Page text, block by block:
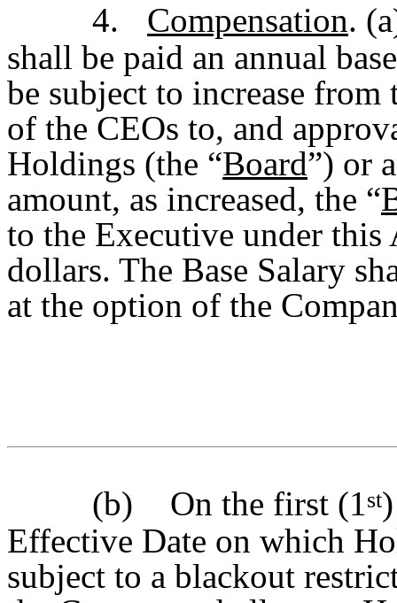
4.
Compensation.
shall be paid an annual
be subject to increase
of the CEOs to, and
Holdings (the “Board”) or
amount, as increased, the “
to the Executive under this
dollars. The Base Salary
at the option of the
(b) On the first (1st
Effective Date on which
subject to a blackout